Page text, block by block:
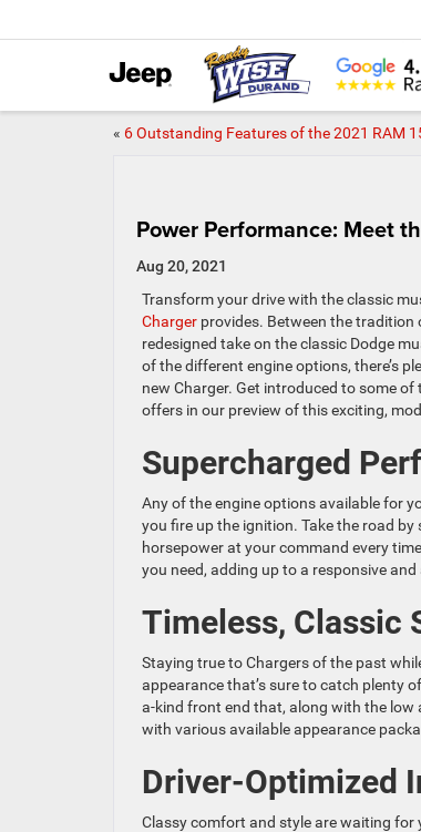
« 6 Outstanding Features of the 2021 RAM
Power Performance: Meet
Aug 20, 2021
Transform your drive with the classic
Charger provides. Between the
redesigned take on the classic Dodge
of the different engine options, there’s
new Charger. Get introduced to some
offers in our preview of this exciting,
Supercharged
Any of the engine options available for
you fire up the ignition. Take the road
horsepower at your command every
you need, adding up to a responsive
Timeless, Classic
Staying true to Chargers of the past
appearance that’s sure to catch plenty
a-kind front end that, along with the low
with various available appearance
Driver-Optimized
Classy comfort and style are waiting for